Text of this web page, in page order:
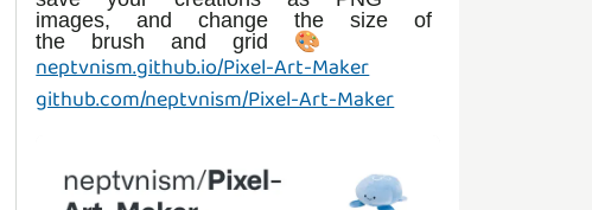
images, and change the size of
neptvnism.github.io/Pixel-Art-Maker
github.com/neptvnism/Pixel-Art-Maker